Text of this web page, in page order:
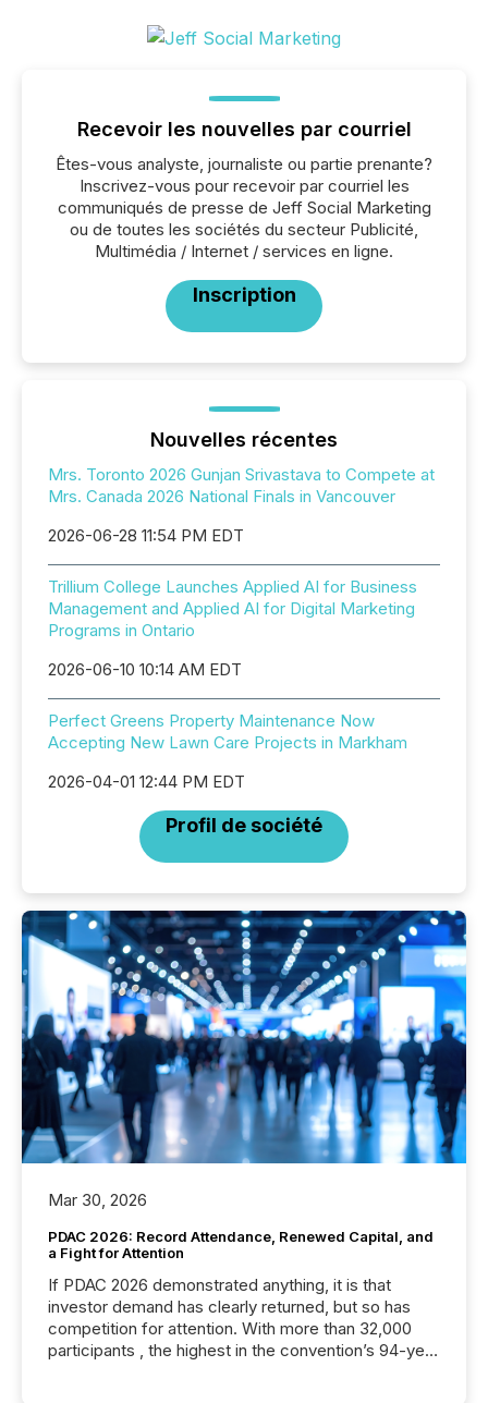
Recevoir les nouvelles par courriel
Êtes-vous analyste, journaliste ou partie prenante?
Inscrivez-vous pour recevoir par courriel les
communiqués de presse de Jeff Social Marketing
ou de toutes les sociétés du secteur Publicité,
Multimédia / Internet / services en ligne.
Inscription
Nouvelles récentes
Mrs. Toronto 2026 Gunjan Srivastava to Compete at
Mrs. Canada 2026 National Finals in Vancouver
2026-06-28 11:54 PM EDT
Trillium College Launches Applied AI for Business
Management and Applied AI for Digital Marketing
Programs in Ontario
2026-06-10 10:14 AM EDT
Perfect Greens Property Maintenance Now
Accepting New Lawn Care Projects in Markham
2026-04-01 12:44 PM EDT
Profil de société
Mar 30, 2026
PDAC 2026: Record Attendance, Renewed Capital, and
a Fight for Attention
If PDAC 2026 demonstrated anything, it is that
investor demand has clearly returned, but so has
competition for attention. With more than 32,000
participants , the highest in the convention’s 94-year